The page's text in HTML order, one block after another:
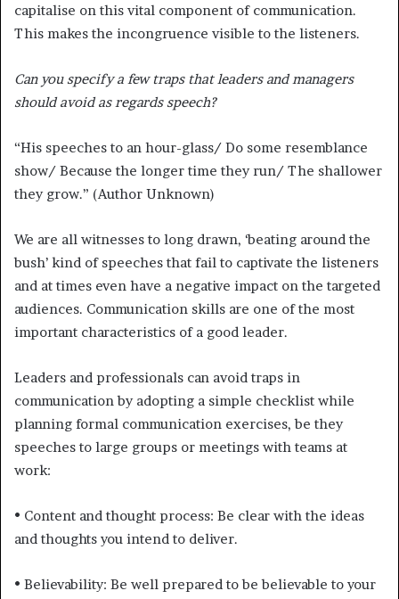
capitalise on this vital component of communication.
This makes the incongruence visible to the listeners.
Can you specify a few traps that leaders and managers
should avoid as regards speech?
“His speeches to an hour-glass/ Do some resemblance
show/ Because the longer time they run/ The shallower
they grow.” (Author Unknown)
We are all witnesses to long drawn, ‘beating around the
bush’ kind of speeches that fail to captivate the listeners
and at times even have a negative impact on the targeted
audiences. Communication skills are one of the most
important characteristics of a good leader.
Leaders and professionals can avoid traps in
communication by adopting a simple checklist while
planning formal communication exercises, be they
speeches to large groups or meetings with teams at
work:
• Content and thought process: Be clear with the ideas
and thoughts you intend to deliver.
• Believability: Be well prepared to be believable to your